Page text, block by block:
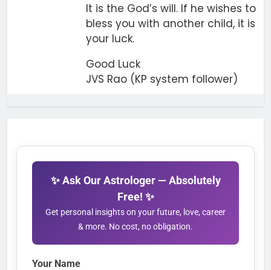
It is the God’s will. If he wishes to
bless you with another child, it is
your luck.
Good Luck
JVS Rao (KP system follower)
✨ Ask Our Astrologer — Absolutely
Free! ✨
Get personal insights on your future, love, career
& more. No cost, no obligation.
Your Name